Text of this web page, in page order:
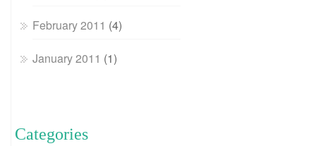
February 2011 (4)
January 2011 (1)
Categories